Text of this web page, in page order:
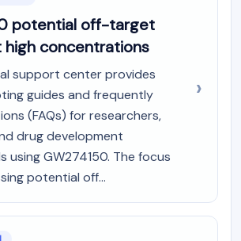
Receptor)
potential off-target
concentrations
support center provides
guides and frequently
(FAQs) for researchers,
drug development
using GW274150. The focus
potential off...